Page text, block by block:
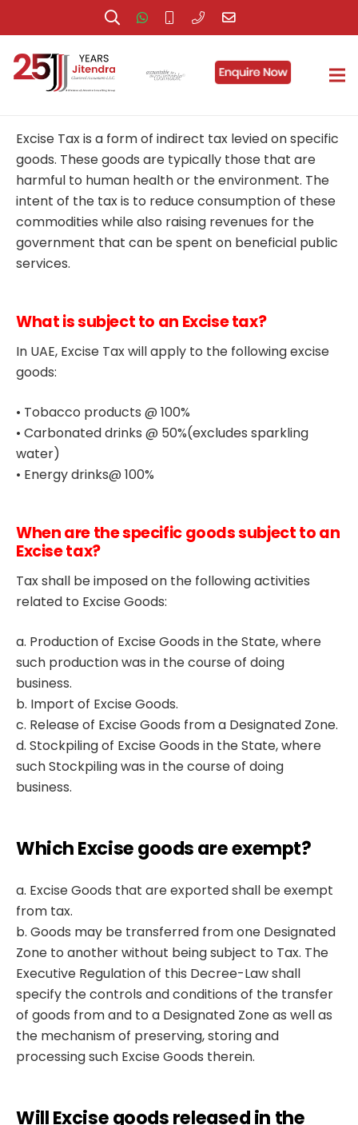
Federal Decree-Law No. (7) of 2017 on Excise Tax,
U.A.E has been issued and states that it comes into
Excise Tax is a form of indirect tax levied on specific
goods. These goods are typically those that are
harmful to human health or the environment. The
intent of the tax is to reduce consumption of these
commodities while also raising revenues for the
government that can be spent on beneficial public
services.
What is subject to an Excise tax?
In UAE, Excise Tax will apply to the following excise
goods:
• Tobacco products @ 100%
• Carbonated drinks @ 50%(excludes sparkling
water)
• Energy drinks@ 100%
When are the specific goods subject to an
Excise tax?
Tax shall be imposed on the following activities
related to Excise Goods:
a. Production of Excise Goods in the State, where
such production was in the course of doing
business.
b. Import of Excise Goods.
c. Release of Excise Goods from a Designated Zone.
d. Stockpiling of Excise Goods in the State, where
such Stockpiling was in the course of doing
business.
Which Excise goods are exempt?
a. Excise Goods that are exported shall be exempt
from tax.
b. Goods may be transferred from one Designated
Zone to another without being subject to Tax. The
Executive Regulation of this Decree-Law shall
specify the controls and conditions of the transfer
of goods from and to a Designated Zone as well as
the mechanism of preserving, storing and
processing such Excise Goods therein.
Will Excise goods released in the